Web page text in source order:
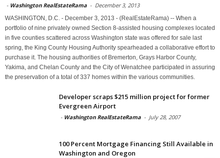
- Washington RealEstateRama - December 3, 2013
WASHINGTON, D.C. - December 3, 2013 - (RealEstateRama) -- When a
portfolio of nine privately owned Section 8-assisted housing complexes located
in five counties scattered across Washington state was offered for sale last
spring, the King County Housing Authority spearheaded a collaborative effort to
purchase it. The housing authorities of Bremerton, Grays Harbor County,
Yakima, and Chelan County and the City of Wenatchee participated in assuring
the preservation of a total of 337 homes within the various communities.
Developer scraps $215 million project for former
Evergreen Airport
- Washington RealEstateRama - July 28, 2007
100 Percent Mortgage Financing Still Available in
Washington and Oregon